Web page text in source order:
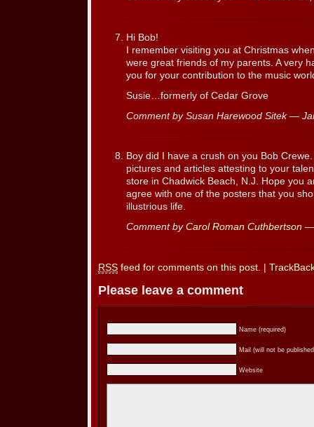
Hi Bob!
I remember visiting you at Christmas
were great friends of my parents. A very
you for your contribution to the music
Susie…formerly of Cedar Grove
Comment by Susan Harewood Sitek —
Boy did I have a crush on you Bob
pictures and articles attesting to your
store in Chadwick Beach, N.J. Hope you
agree with one of the posters that you
illustrious life.
Comment by Carol Roman Cuthbertson —
RSS feed for comments on this post.
Please leave a comment
Name (required)
Mail (will not be
Website